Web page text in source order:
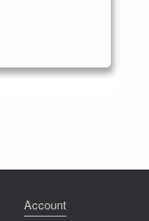
Account